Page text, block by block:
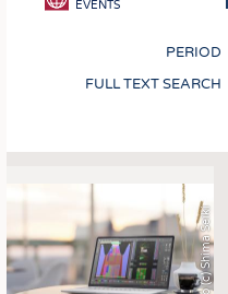
EVENTS
PERIOD
FULL TEXT SEARCH
Photo (c) Shima Seiki